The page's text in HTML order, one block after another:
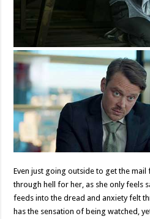
Even just going outside to get the mail
through hell for her, as she only feels
feeds into the dread and anxiety felt
has the sensation of being watched,